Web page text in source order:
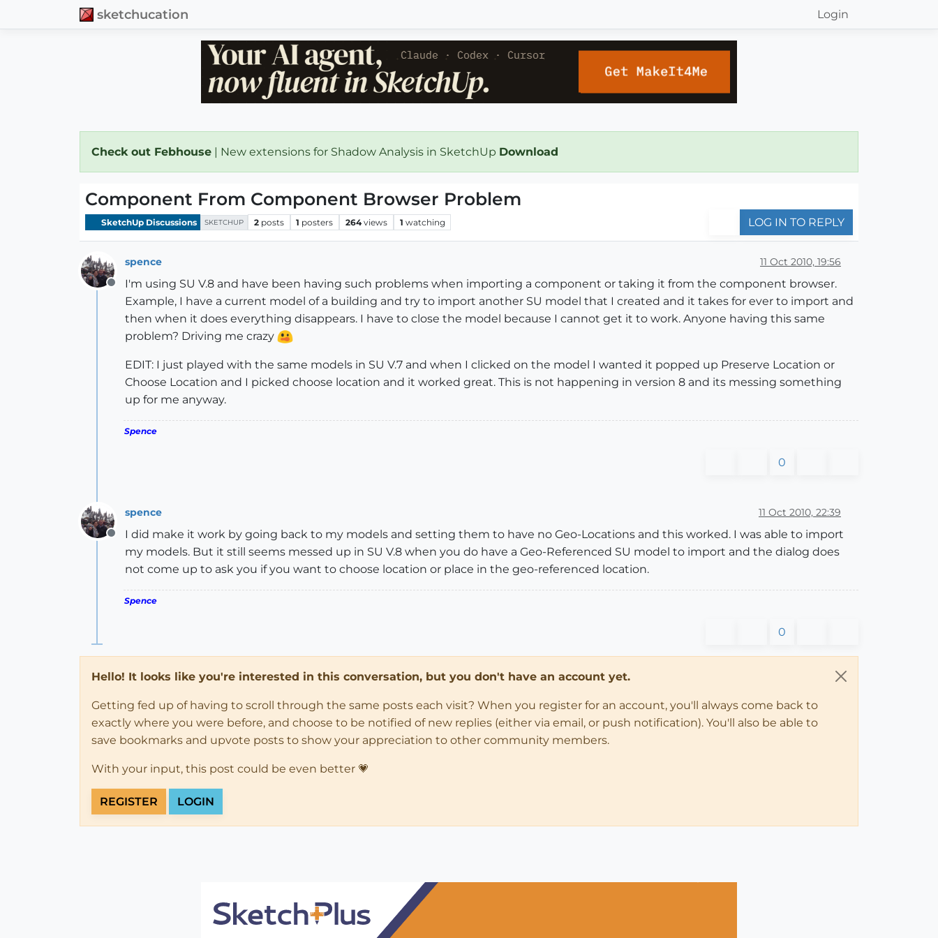
sketchucation Login
Check out Febhouse | New extensions for Shadow Analysis in SketchUp Download
Component From Component Browser Problem
SketchUp Discussions SKETCHUP 2 posts 1 posters 264 views 1 watching LOG IN TO REPLY
Offline
spence 11 Oct 2010, 19:56
I'm using SU V.8 and have been having such problems when importing a component or taking it from the component browser.
Example, I have a current model of a building and try to import another SU model that I created and it takes for ever to import and
then when it does everything disappears. I have to close the model because I cannot get it to work. Anyone having this same
problem? Driving me crazy
EDIT: I just played with the same models in SU V.7 and when I clicked on the model I wanted it popped up Preserve Location or
Choose Location and I picked choose location and it worked great. This is not happening in version 8 and its messing something
up for me anyway.
Spence
0
Offline
spence 11 Oct 2010, 22:39
I did make it work by going back to my models and setting them to have no Geo-Locations and this worked. I was able to import
my models. But it still seems messed up in SU V.8 when you do have a Geo-Referenced SU model to import and the dialog does
not come up to ask you if you want to choose location or place in the geo-referenced location.
Spence
0
Hello! It looks like you're interested in this conversation, but you don't have an account yet.
Getting fed up of having to scroll through the same posts each visit? When you register for an account, you'll always come back to
exactly where you were before, and choose to be notified of new replies (either via email, or push notification). You'll also be able to
save bookmarks and upvote posts to show your appreciation to other community members.
With your input, this post could be even better 💗
REGISTER LOGIN